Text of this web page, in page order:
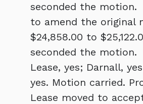
seconded the motion.
to amend the original
$24,858.00 to
seconded the motion.
Lease, yes; Darnall,
yes. Motion carried.
Lease moved to